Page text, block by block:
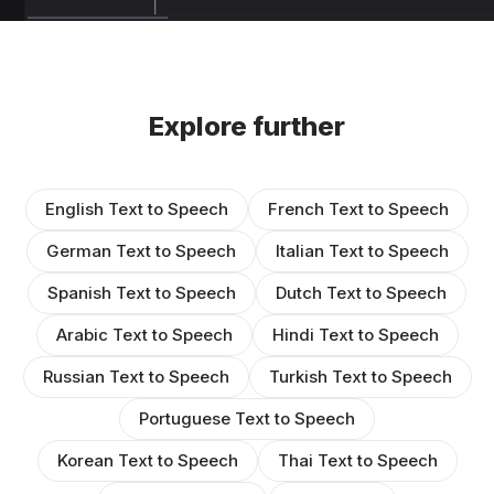
Explore further
English Text to Speech
French Text to Speech
German Text to Speech
Italian Text to Speech
Spanish Text to Speech
Dutch Text to Speech
Arabic Text to Speech
Hindi Text to Speech
Russian Text to Speech
Turkish Text to Speech
Portuguese Text to Speech
Korean Text to Speech
Thai Text to Speech